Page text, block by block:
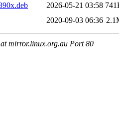
2026-05-21 03:58
2020-09-03 06:36
mirror.linux.org.au Port 80